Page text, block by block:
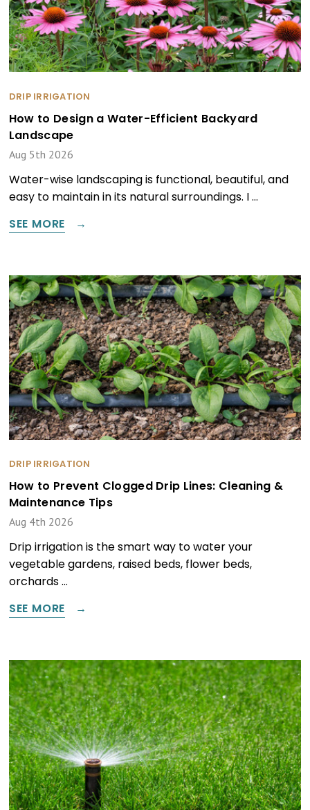
DRIP IRRIGATION
How to Design a Water-Efficient Backyard
Landscape
Aug 5th 2026
Water-wise landscaping is functional, beautiful, and
easy to maintain in its natural surroundings. I …
SEE MORE
DRIP IRRIGATION
How to Prevent Clogged Drip Lines: Cleaning &
Maintenance Tips
Aug 4th 2026
Drip irrigation is the smart way to water your
vegetable gardens, raised beds, flower beds,
orchards …
SEE MORE